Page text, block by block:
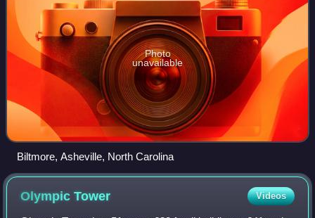
Photo
unavailable
Biltmore, Asheville, North Carolina
OlympicTower Videos